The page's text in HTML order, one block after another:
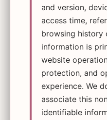
and version,
access time,
browsing history
information is
website
protection, and
experience. We
associate this
identifiable